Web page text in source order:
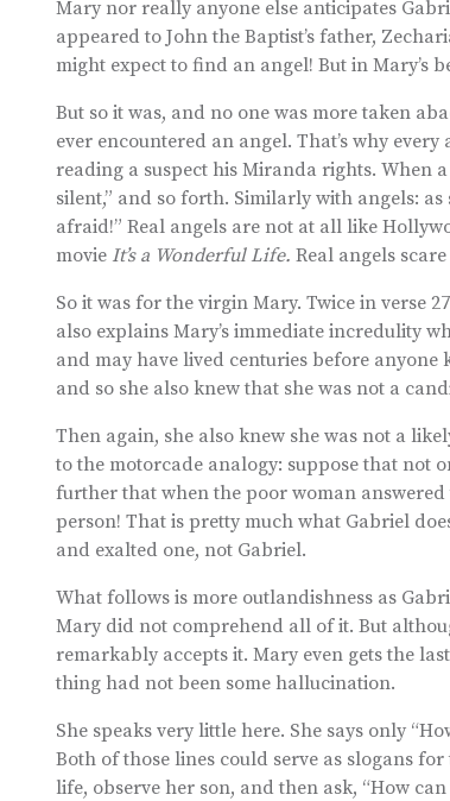
Mary nor really anyone else anticipates
appeared to John the Baptist’s father,
might expect to find an angel! But in Mary’s
But so it was, and no one was more taken
ever encountered an angel. That’s why
reading a suspect his Miranda rights. When
silent,” and so forth. Similarly with angels:
afraid!” Real angels are not at all like
movie It’s a Wonderful Life. Real angels
So it was for the virgin Mary. Twice in verse
also explains Mary’s immediate incredulity
and may have lived centuries before
and so she also knew that she was not a
Then again, she also knew she was not a
to the motorcade analogy: suppose that not
further that when the poor woman
person! That is pretty much what Gabriel
and exalted one, not Gabriel.
What follows is more outlandishness as
Mary did not comprehend all of it. But
remarkably accepts it. Mary even gets the
thing had not been some hallucination.
She speaks very little here. She says only
Both of those lines could serve as slogans
life, observe her son, and then ask, “How